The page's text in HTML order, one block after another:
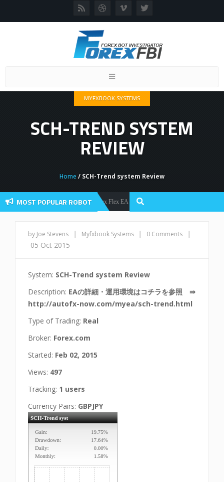
Toggle
MYFXBOOK SYSTEMS
SCH-TREND SYSTEM
REVIEW
Home / SCH-Trend system Review
MOST POPULAR ROBOT
Forex Robots Forex Flex EA Review And User Discussion 2022
by Joe Stevens | Myfxbook Systems | 0 Comments
|
05 Oct 2015
System: SCH-Trend system Review
Description: EAの詳細・運用環境はコチラを参照 ⇛
http://autofx-now.com/myea/sch-trend.html
Type of Trading: Real
Broker: Forex.com
Started: Feb 02, 2015
Views: 497
Tracking: 1 users
Currency Pairs: GBPJPY